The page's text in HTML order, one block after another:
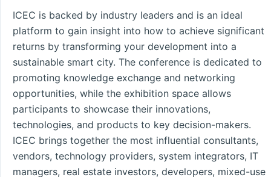
ICEC is backed by industry leaders and is an ideal
platform to gain insight into how to achieve significant
returns by transforming your development into a
sustainable smart city. The conference is dedicated to
promoting knowledge exchange and networking
opportunities, while the exhibition space allows
participants to showcase their innovations,
technologies, and products to key decision-makers.
ICEC brings together the most influential consultants,
vendors, technology providers, system integrators, IT
managers, real estate investors, developers, mixed-use